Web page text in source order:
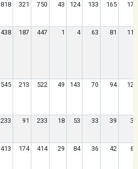
818 321 750 43 124 133 165 171
438 187 447 1 4 63 81 111
545 213 522 49 143 70 94 120
233 91 233 18 53 33 39 36
413 174 414 29 84 36 42 63